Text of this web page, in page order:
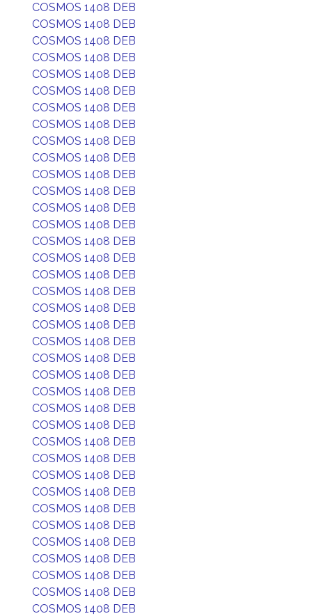
COSMOS 1408 DEB
COSMOS 1408 DEB
COSMOS 1408 DEB
COSMOS 1408 DEB
COSMOS 1408 DEB
COSMOS 1408 DEB
COSMOS 1408 DEB
COSMOS 1408 DEB
COSMOS 1408 DEB
COSMOS 1408 DEB
COSMOS 1408 DEB
COSMOS 1408 DEB
COSMOS 1408 DEB
COSMOS 1408 DEB
COSMOS 1408 DEB
COSMOS 1408 DEB
COSMOS 1408 DEB
COSMOS 1408 DEB
COSMOS 1408 DEB
COSMOS 1408 DEB
COSMOS 1408 DEB
COSMOS 1408 DEB
COSMOS 1408 DEB
COSMOS 1408 DEB
COSMOS 1408 DEB
COSMOS 1408 DEB
COSMOS 1408 DEB
COSMOS 1408 DEB
COSMOS 1408 DEB
COSMOS 1408 DEB
COSMOS 1408 DEB
COSMOS 1408 DEB
COSMOS 1408 DEB
COSMOS 1408 DEB
COSMOS 1408 DEB
COSMOS 1408 DEB
COSMOS 1408 DEB